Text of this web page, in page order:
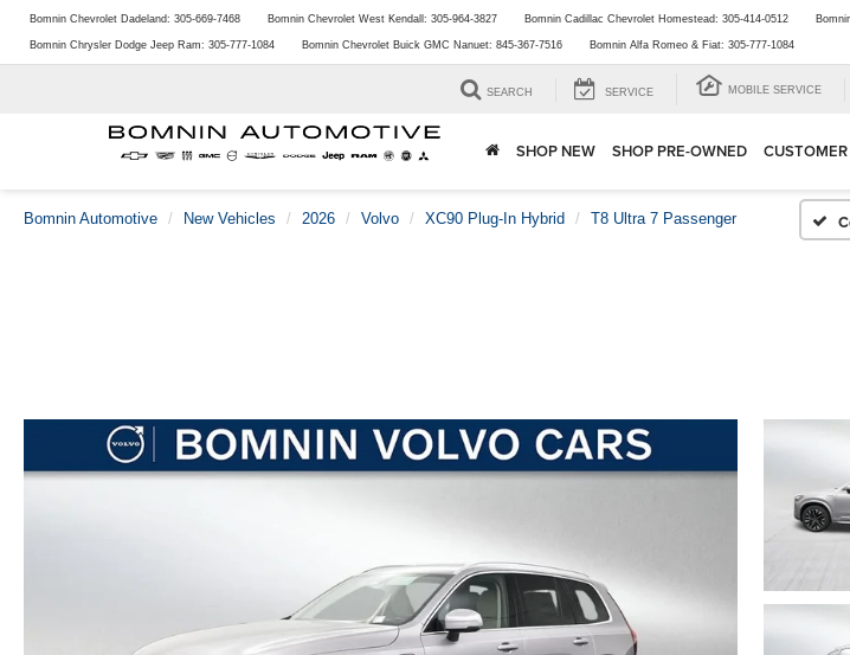
Bomnin Chevrolet Dadeland: 305-669-7468 Bomnin Chevrolet West Kendall: 305-964-3827 Bomnin Cadillac Chevrolet Homestead: 305-414-0512
Bomnin Chrysler Dodge Jeep Ram: 305-777-1084 Bomnin Chevrolet Buick GMC Nanuet: 845-367-7516 Bomnin Alfa Romeo & Fiat: 305-777-1084
SEARCH SERVICE MOBILE SERVICE
SHOP NEW SHOP PRE-OWNED
Bomnin Automotive New Vehicles 2026 Volvo XC90 Plug-In Hybrid T8 Ultra 7 Passenger